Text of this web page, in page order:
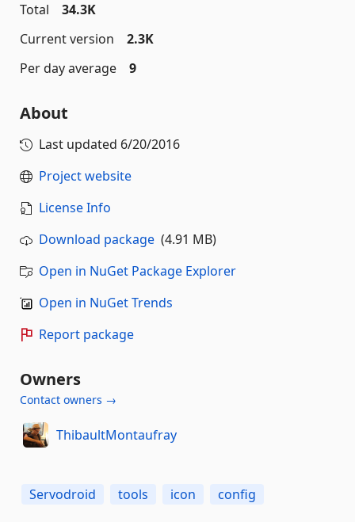
Total
34.3K
Current version
2.3K
Per day average
9
About
Last updated 6/20/2016
Project website
License Info
Download package (4.91 MB)
Open in NuGet Package Explorer
Open in NuGet Trends
Report package
Owners
Contact owners →
ThibaultMontaufray
Servodroid tools icon config